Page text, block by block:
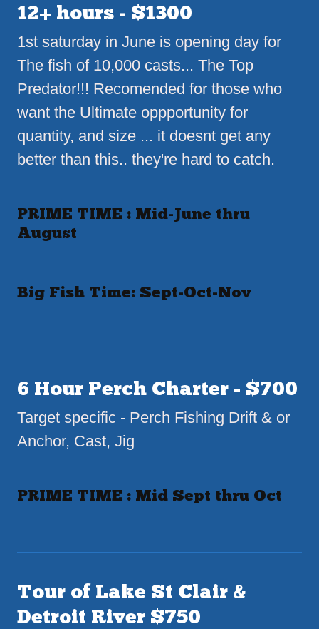
12+ hours - $1300
1st saturday in June is opening day for
The fish of 10,000 casts... The Top
Predator!!! Recomended for those who
want the Ultimate oppportunity for
quantity, and size ... it doesnt get any
better than this.. they're hard to catch.
PRIME TIME : Mid-June thru
August
Big Fish Time: Sept-Oct-Nov
6 Hour Perch Charter - $700
Target specific - Perch Fishing Drift & or
Anchor, Cast, Jig
PRIME TIME : Mid Sept thru Oct
Tour of Lake St Clair &
Detroit River $750